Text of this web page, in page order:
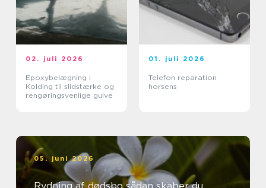
02. juli 2026
Epoxybelægning i
Kolding til slidstærke og
rengøringsvenlige gulve
01. juli 2026
Telefon reparation
horsens
05. juni 2026